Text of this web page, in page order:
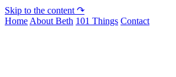
Skip to the content ↷
Home About Beth 101 Things Contact